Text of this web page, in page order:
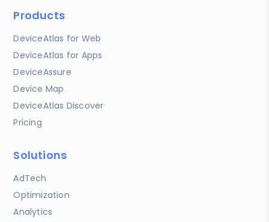
Products
DeviceAtlas for Web
DeviceAtlas for Apps
DeviceAssure
Device Map
DeviceAtlas Discover
Pricing
Solutions
AdTech
Optimization
Analytics